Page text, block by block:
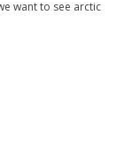
want to see arctic